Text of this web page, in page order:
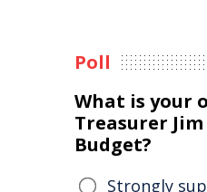
Poll
What is your
Treasurer
Budget?
Strongly